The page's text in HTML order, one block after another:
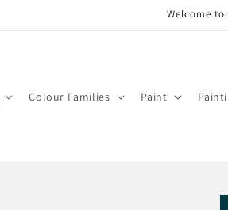
Welcome
Colour Families Paint